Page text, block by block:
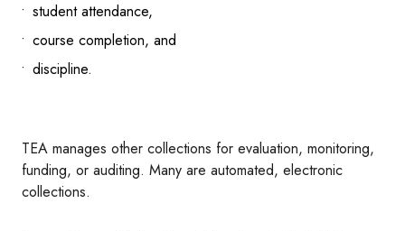
student attendance,
course completion, and
discipline.
TEA manages other collections for evaluation, monitoring,
funding, or auditing. Many are automated, electronic
collections.